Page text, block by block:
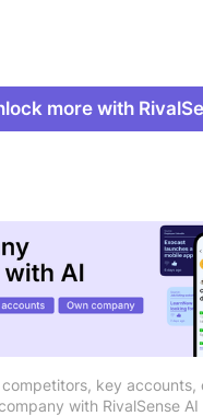
more with
key accounts,
with RivalSense AI